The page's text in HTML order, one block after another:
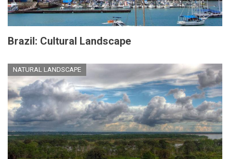
Brazil: Cultural Landscape
NATURAL LANDSCAPE